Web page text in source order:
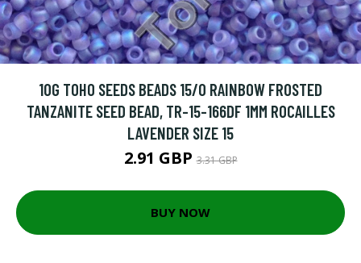
10G TOHO SEEDS BEADS 15/0 RAINBOW FROSTED
TANZANITE SEED BEAD, TR-15-166DF 1MM ROCAILLES
LAVENDER SIZE 15
2.91 GBP3.31 GBP
BUY NOW